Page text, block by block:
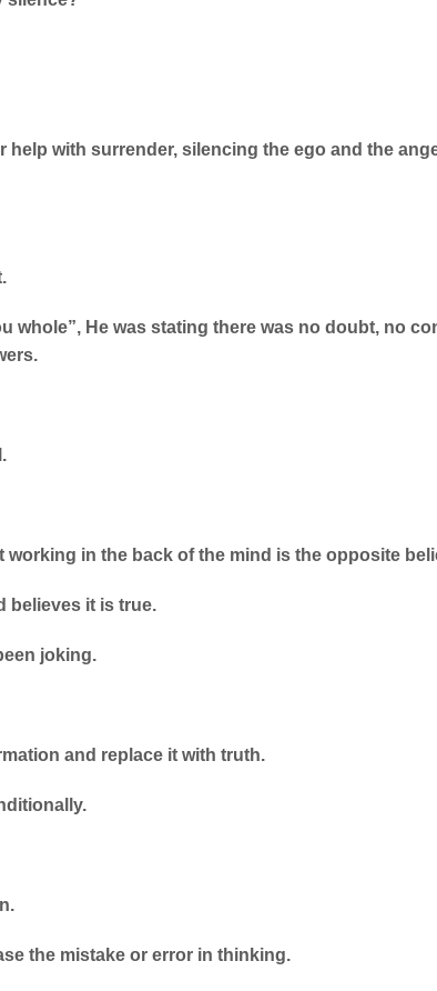
with surrender, silencing the ego and the
whole”, He was stating there was no doubt, no
working in the back of the mind is the opposite
believes it is true.
joking.
and replace it with truth.
the mistake or error in thinking.